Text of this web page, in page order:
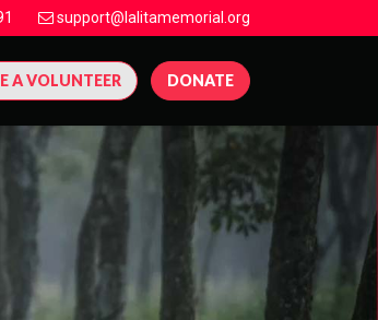
support@lalitamemorial.org
A VOLUNTEER DONATE